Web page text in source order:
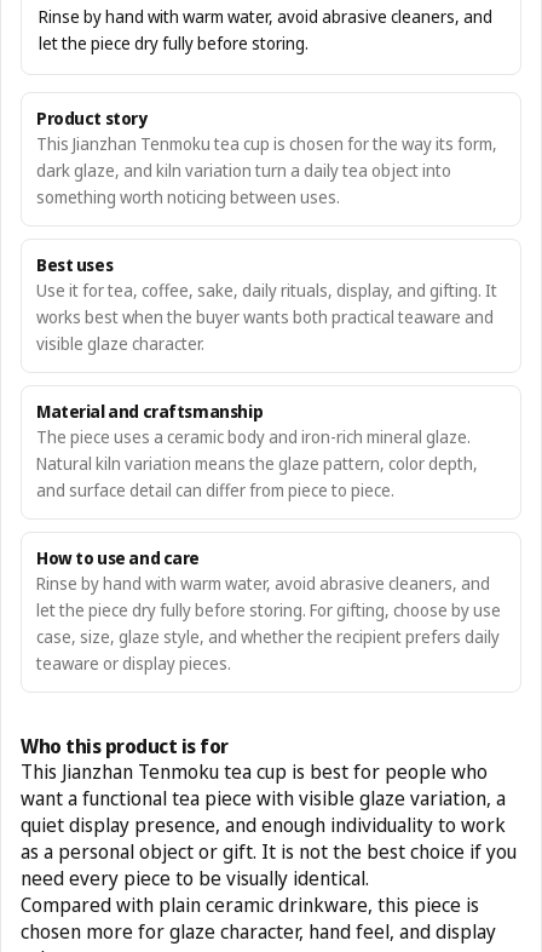
Rinse by hand with warm water, avoid abrasive cleaners, and
let the piece dry fully before storing.
Product story
This Jianzhan Tenmoku tea cup is chosen for the way its form,
dark glaze, and kiln variation turn a daily tea object into
something worth noticing between uses.
Best uses
Use it for tea, coffee, sake, daily rituals, display, and gifting. It
works best when the buyer wants both practical teaware and
visible glaze character.
Material and craftsmanship
The piece uses a ceramic body and iron-rich mineral glaze.
Natural kiln variation means the glaze pattern, color depth,
and surface detail can differ from piece to piece.
How to use and care
Rinse by hand with warm water, avoid abrasive cleaners, and
let the piece dry fully before storing. For gifting, choose by use
case, size, glaze style, and whether the recipient prefers daily
teaware or display pieces.
Who this product is for
This Jianzhan Tenmoku tea cup is best for people who
want a functional tea piece with visible glaze variation, a
quiet display presence, and enough individuality to work
as a personal object or gift. It is not the best choice if you
need every piece to be visually identical.
Compared with plain ceramic drinkware, this piece is
chosen more for glaze character, hand feel, and display